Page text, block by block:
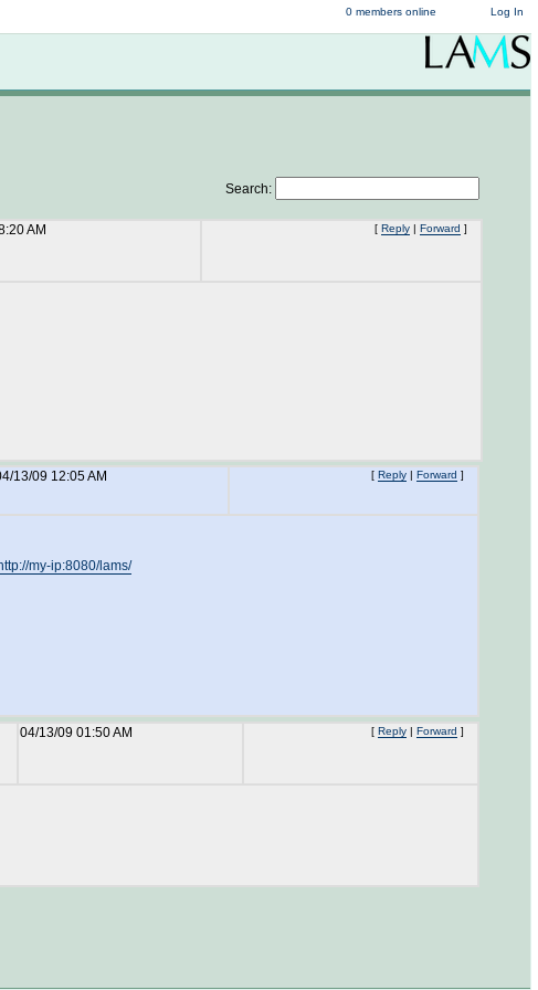
Log In
0 members online
Search:
AM [ Reply | Forward ]
13/09 12:05 AM [ Reply | Forward ]
http://my-ip:8080/lams/
04/13/09 01:50 AM [ Reply | Forward ]